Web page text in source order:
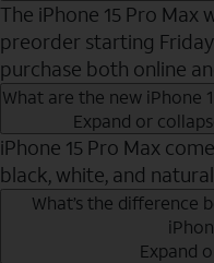
The iPhone 15 Pro Max
preorder starting
purchase both online
What are the new iPhone
Expand or
iPhone 15 Pro Max
black, white, and
What’s the difference
Expand